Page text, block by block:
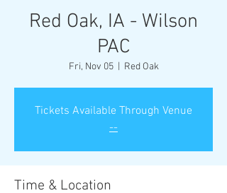
Red Oak, IA - Wilson
PAC
Fri, Nov 05
  |
Red Oak
Tickets Available Through Venue
--
Time & Location